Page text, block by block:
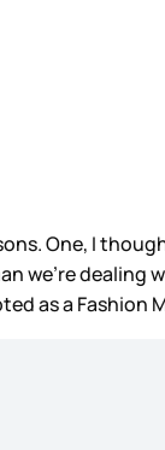
One, I
we’re dealing
as a Fashion